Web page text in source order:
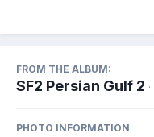
FROM THE ALBUM:
SF2 Persian Gulf 2
PHOTO INFORMATION